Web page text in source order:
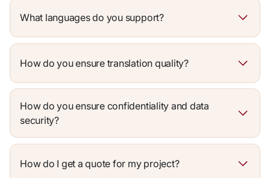
What languages do you support?
How do you ensure translation quality?
How do you ensure confidentiality and data
security?
How do I get a quote for my project?